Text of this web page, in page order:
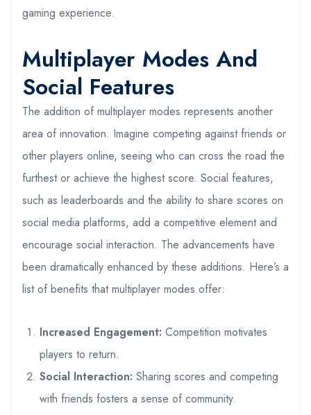
gaming experience.
Multiplayer Modes And
Social Features
The addition of multiplayer modes represents another
area of innovation. Imagine competing against friends or
other players online, seeing who can cross the road the
furthest or achieve the highest score. Social features,
such as leaderboards and the ability to share scores on
social media platforms, add a competitive element and
encourage social interaction. The advancements have
been dramatically enhanced by these additions. Here’s a
list of benefits that multiplayer modes offer:
Increased Engagement: Competition motivates
players to return.
Social Interaction: Sharing scores and competing
with friends fosters a sense of community.